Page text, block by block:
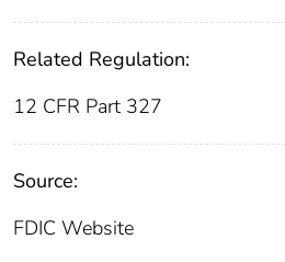
Related Regulation:
12 CFR Part 327
Source:
FDIC Website